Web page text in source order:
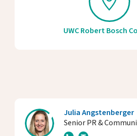
UWC Robert Bosch
Julia Angstenberger
Senior PR &